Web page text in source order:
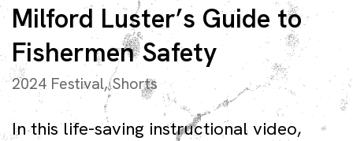
Milford Luster’s Guide to
Fishermen Safety
2024 Festival,Shorts
In this life-saving instructional video,